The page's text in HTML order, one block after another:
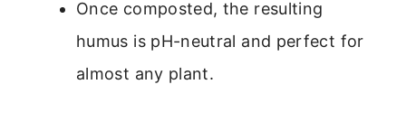
Once composted, the resulting
humus is pH-neutral and perfect for
almost any plant.